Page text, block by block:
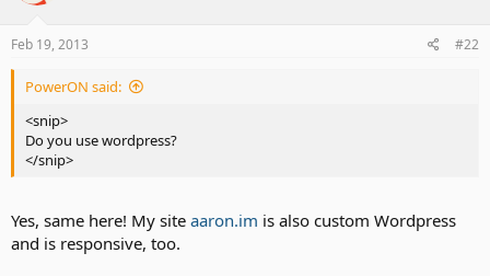
Feb 19, 2013 #22
PowerON said:
<snip>
Do you use wordpress?
</snip>
Yes, same here! My site aaron.im is also custom Wordpress
and is responsive, too.